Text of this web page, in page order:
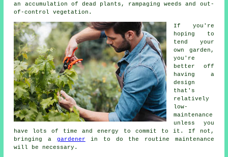
an accumulation of dead plants, rampaging weeds and out-
of-control vegetation.
If you're
hoping to
tend your
own garden,
you're
better off
having a
design
that's
relatively
low-
maintenance
unless you
have lots of time and energy to commit to it. If not,
bringing a gardener in to do the routine maintenance
will be necessary.